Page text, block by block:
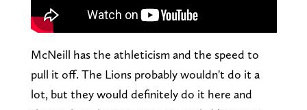
McNeill has the athleticism and the speed to
pull it off. The Lions probably wouldn't do it a
lot, but they would definitely do it here and